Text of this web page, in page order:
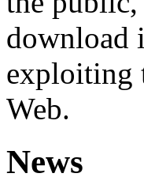
download
exploiting
Web.
News